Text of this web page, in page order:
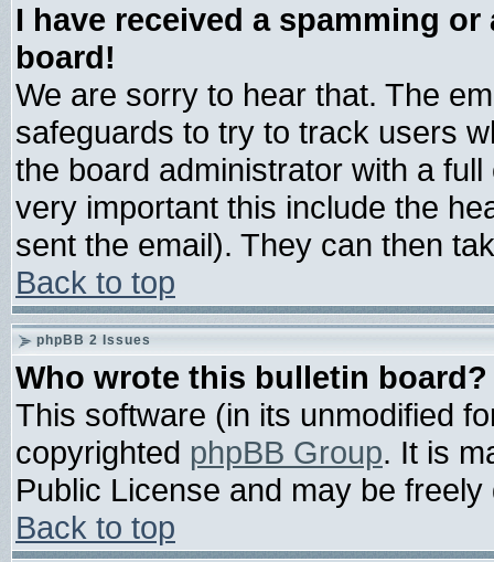
I have received a spamming
board!
We are sorry to hear that. The
safeguards to try to track users
the board administrator with a
very important this include the
sent the email). They can then
Back to top
phpBB 2 Issues
Who wrote this bulletin board?
This software (in its unmodified
copyrighted phpBB Group. It is
Public License and may be
Back to top